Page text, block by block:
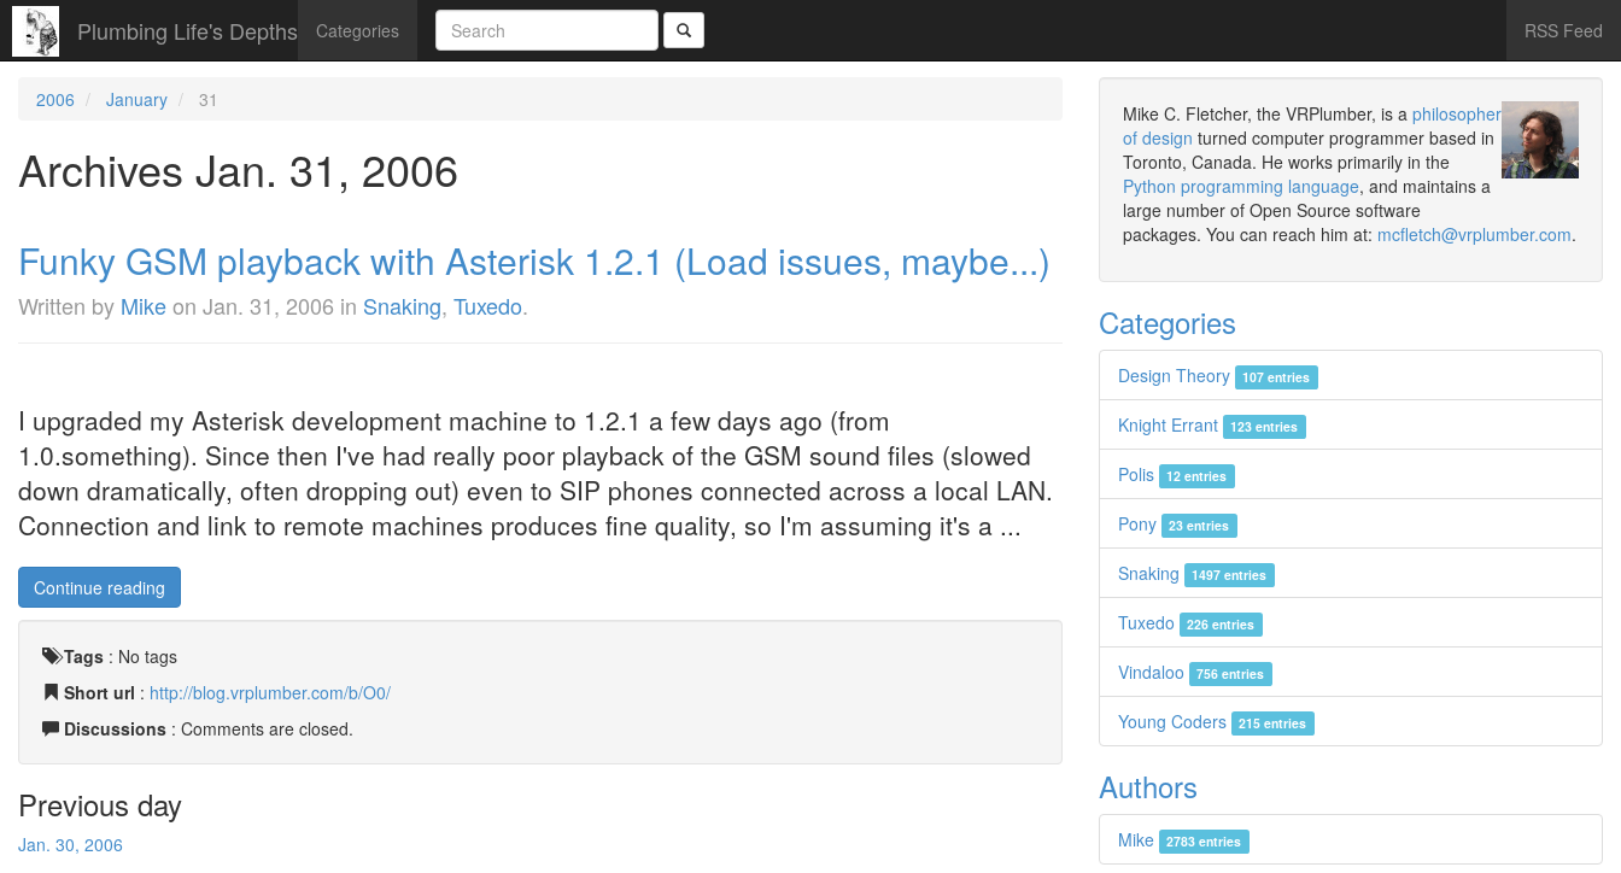
Plumbing Life's Depths Categories RSS Feed
2006 January 31
Archives Jan. 31, 2006
Funky GSM playback with Asterisk 1.2.1 (Load issues, maybe...)
Written by Mikeon Jan. 31, 2006 in Snaking, Tuxedo.
I upgraded my Asterisk development machine to 1.2.1 a few days ago (from
1.0.something). Since then I've had really poor playback of the GSM sound files (slowed
down dramatically, often dropping out) even to SIP phones connected across a local LAN.
Connection and link to remote machines produces fine quality, so I'm assuming it's a ...
Continue reading
Tags : No tags
Short url : http://blog.vrplumber.com/b/O0/
Discussions : Comments are closed.
Previous day
Jan. 30, 2006
Mike C. Fletcher, the VRPlumber, is a philosopher
of design turned computer programmer based in
Toronto, Canada. He works primarily in the
Python programming language, and maintains a
large number of Open Source software
packages. You can reach him at: mcfletch@vrplumber.com.
Categories
Design Theory 107 entries
Knight Errant 123 entries
Polis 12 entries
Pony 23 entries
Snaking 1497 entries
Tuxedo 226 entries
Vindaloo 756 entries
Young Coders 215 entries
Authors
Mike 2783 entries